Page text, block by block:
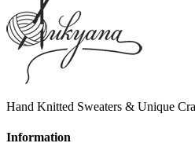
Hand Knitted Sweaters & Unique
Information